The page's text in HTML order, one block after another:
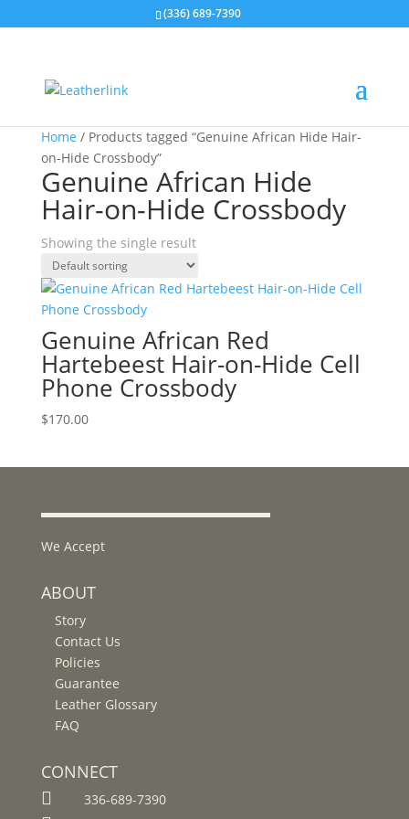
(336) 689-7390
Home / Products tagged “Genuine African Hide Hair-
on-Hide Crossbody”
Genuine African Hide
Hair-on-Hide Crossbody
Showing the single result
Genuine African Red
Hartebeest Hair-on-Hide Cell
Phone Crossbody
$170.00
We Accept
ABOUT
Story
Contact Us
Policies
Guarantee
Leather Glossary
FAQ
CONNECT
 336-689-7390